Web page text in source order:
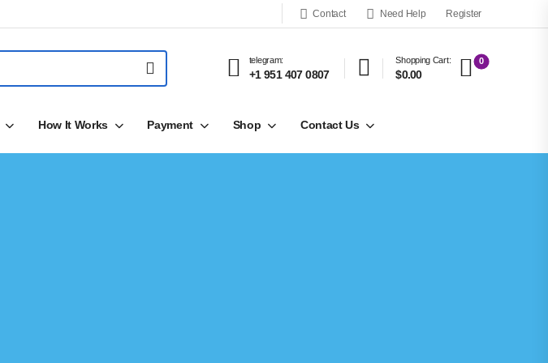
Contact Need Help Register
telegram:
+1 951 407 0807
Shopping Cart:
$0.00
0
How It Works Payment Shop Contact Us